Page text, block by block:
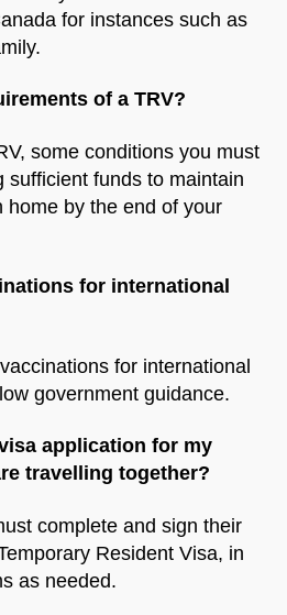
for instances such as
of a TRV?
some conditions you must
sufficient funds to maintain
home by the end of your
for international
for international
government guidance.
application for my
travelling together?
complete and sign their
Resident Visa, in
as needed.